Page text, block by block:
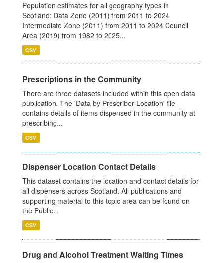
Population estimates for all geography types in
Scotland: Data Zone (2011) from 2011 to 2024
Intermediate Zone (2011) from 2011 to 2024 Council
Area (2019) from 1982 to 2025...
CSV
Prescriptions in the Community
There are three datasets included within this open data
publication. The 'Data by Prescriber Location' file
contains details of items dispensed in the community at
prescribing...
CSV
Dispenser Location Contact Details
This dataset contains the location and contact details for
all dispensers across Scotland. All publications and
supporting material to this topic area can be found on
the Public...
CSV
Drug and Alcohol Treatment Waiting Times